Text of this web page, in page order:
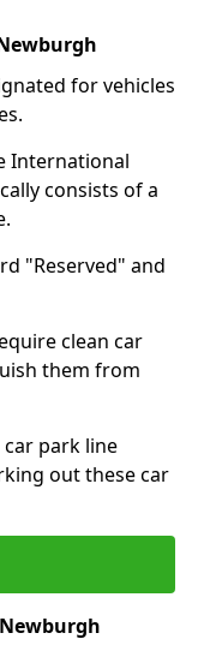
for vehicles
International
consists of a
"Reserved" and
clean car
them from
park line
out these car